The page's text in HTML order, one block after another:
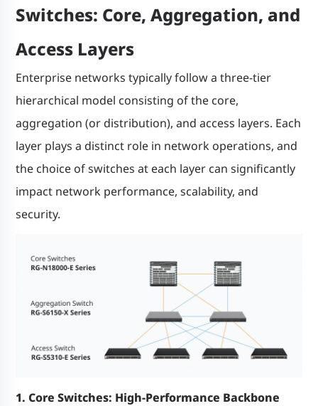
Switches: Core, Aggregation, and
Access Layers
Enterprise networks typically follow a three-tier
hierarchical model consisting of the core,
aggregation (or distribution), and access layers. Each
layer plays a distinct role in network operations, and
the choice of switches at each layer can significantly
impact network performance, scalability, and
security.
1. Core Switches: High-Performance Backbone